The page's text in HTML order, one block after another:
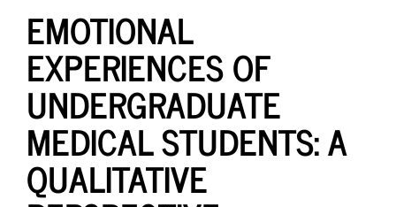
EMOTIONAL
EXPERIENCES OF
UNDERGRADUATE
MEDICAL STUDENTS: A
QUALITATIVE